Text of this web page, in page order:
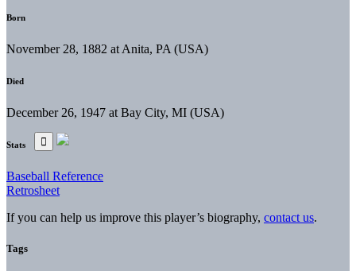
Born
November 28, 1882 at Anita, PA (USA)
Died
December 26, 1947 at Bay City, MI (USA)
Stats
Baseball Reference
Retrosheet
If you can help us improve this player’s biography, contact us.
Tags